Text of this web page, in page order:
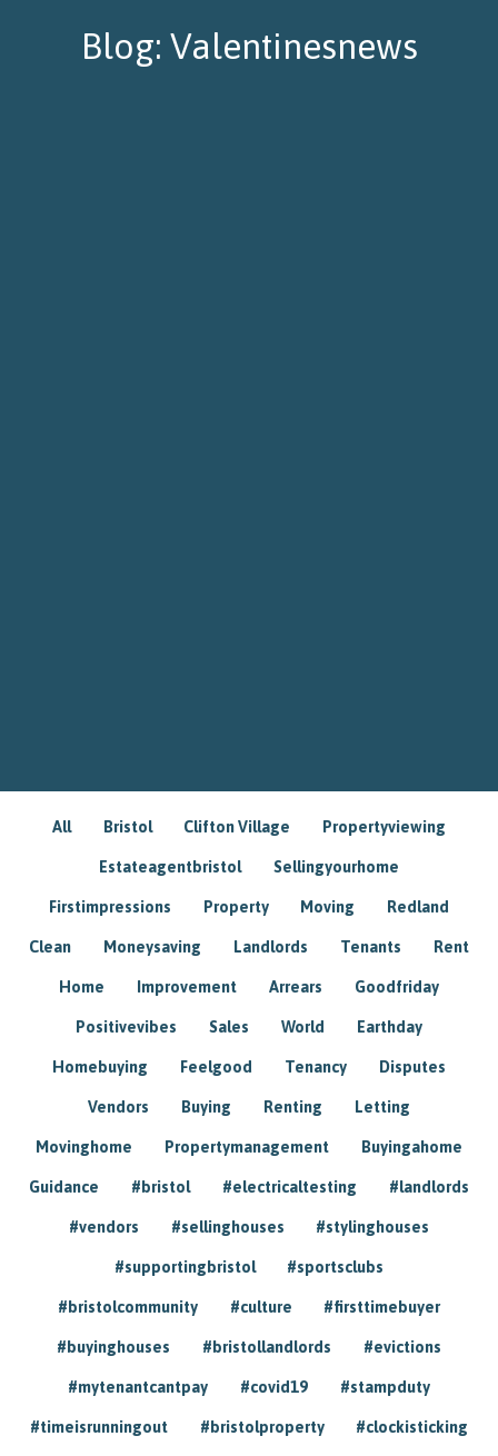
Blog: Valentinesnews
All Bristol Clifton Village Propertyviewing
Estateagentbristol Sellingyourhome
Firstimpressions Property Moving Redland
Clean Moneysaving Landlords Tenants Rent
Home Improvement Arrears Goodfriday
Positivevibes Sales World Earthday
Homebuying Feelgood Tenancy Disputes
Vendors Buying Renting Letting
Movinghome Propertymanagement Buyingahome
Guidance #bristol #electricaltesting #landlords
#vendors #sellinghouses #stylinghouses
#supportingbristol #sportsclubs
#bristolcommunity #culture #firsttimebuyer
#buyinghouses #bristollandlords #evictions
#mytenantcantpay #covid19 #stampduty
#timeisrunningout #bristolproperty #clockisticking